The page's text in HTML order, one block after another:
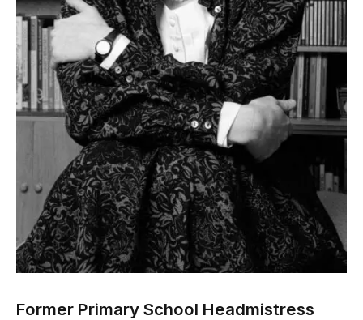
Former Primary School Headmistress